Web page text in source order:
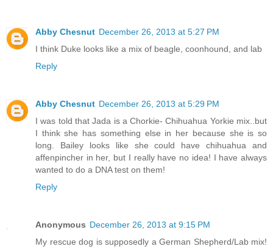
Abby Chesnut December 26, 2013 at 5:27 PM
I think Duke looks like a mix of beagle, coonhound, and lab
Reply
Abby Chesnut December 26, 2013 at 5:29 PM
I was told that Jada is a Chorkie- Chihuahua Yorkie mix..but
I think she has something else in her because she is so
long. Bailey looks like she could have chihuahua and
affenpincher in her, but I really have no idea! I have always
wanted to do a DNA test on them!
Reply
Anonymous December 26, 2013 at 9:15 PM
My rescue dog is supposedly a German Shepherd/Lab mix!